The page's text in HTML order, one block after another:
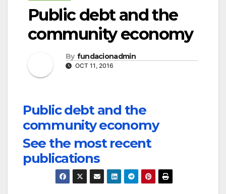
Public debt and the
community economy
By fundacionadmin
OCT 11, 2016
Public debt and the
community economy
See the most recent
publications